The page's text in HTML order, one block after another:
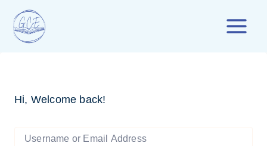
content
Hi, Welcome back!